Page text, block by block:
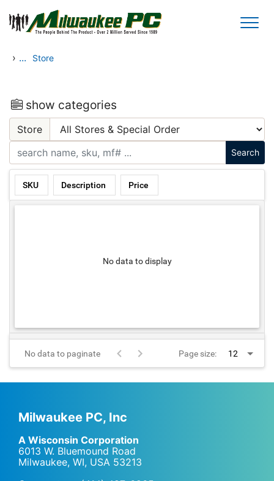
Skip to main content
› ... Store
show categories
Store
SKU Description Price
No data to display
No data to paginate Page size:
Milwaukee PC, Inc
A Wisconsin Corporation
6013 W. Bluemound Road
Milwaukee, WI, USA 53213